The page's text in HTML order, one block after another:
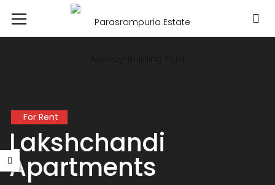
For Rent
Lakshchandi
Apartments